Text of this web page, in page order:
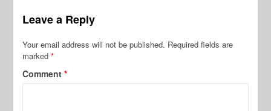
Leave a Reply
Your email address will not be published. Required fields are
marked*
Comment*